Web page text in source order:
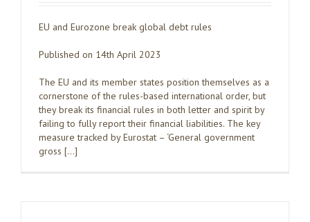
EU and Eurozone break global debt rules
Published on 14th April 2023
The EU and its member states position themselves as a
cornerstone of the rules-based international order, but
they break its financial rules in both letter and spirit by
failing to fully report their financial liabilities. The key
measure tracked by Eurostat – ‘General government
gross […]